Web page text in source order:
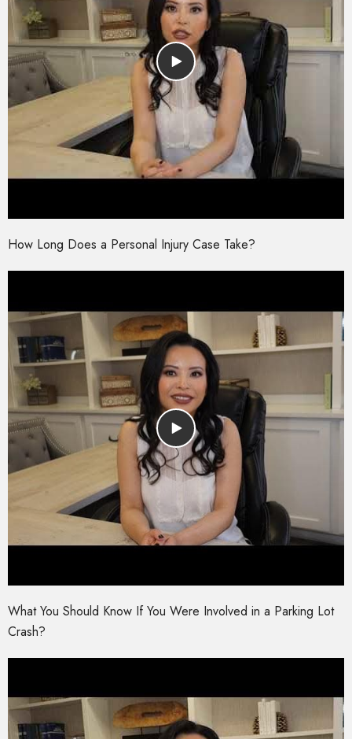
How Long Does a Personal Injury Case Take?
What You Should Know If You Were Involved in a Parking Lot
Crash?